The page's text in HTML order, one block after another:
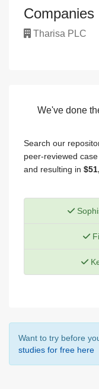
Companies
Tharisa PLC
We've done
Search our
peer-reviewed
and resulting in
Want to try before
studies for free here